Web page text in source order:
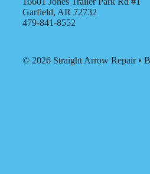
Garfield, AR 72732
479-841-8552
© 2026 Straight Arrow Repair•